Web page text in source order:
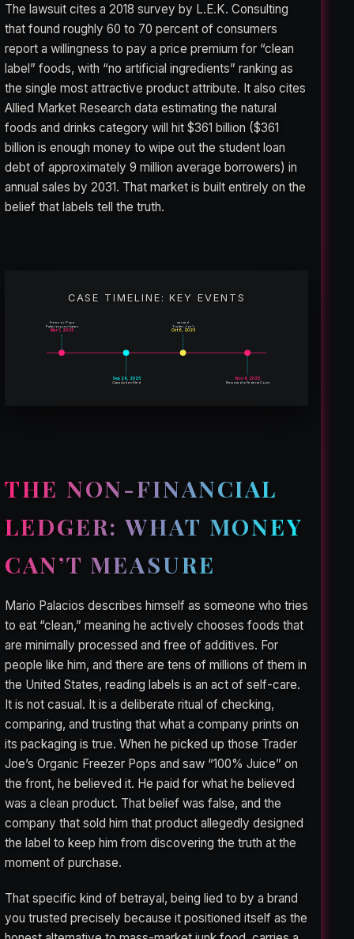
The lawsuit cites a 2018 survey by L.E.K. Consulting
that found roughly 60 to 70 percent of consumers
report a willingness to pay a price premium for “clean
label” foods, with “no artificial ingredients” ranking as
the single most attractive product attribute. It also cites
Allied Market Research data estimating the natural
foods and drinks category will hit $361 billion ($361
billion is enough money to wipe out the student loan
debt of approximately 9 million average borrowers) in
annual sales by 2031. That market is built entirely on the
belief that labels tell the truth.
CASE TIMELINE: KEY EVENTS
Mar 1, 2025
Palacios purchases
Freezer Pops
Sep 29, 2025
Class Action Filed
Oct 6, 2025
Trader Joe’s
served
Nov 4, 2025
Removed to Federal Court
THE NON-FINANCIAL
LEDGER: WHAT MONEY
CAN’T MEASURE
Mario Palacios describes himself as someone who tries
to eat “clean,” meaning he actively chooses foods that
are minimally processed and free of additives. For
people like him, and there are tens of millions of them in
the United States, reading labels is an act of self-care.
It is not casual. It is a deliberate ritual of checking,
comparing, and trusting that what a company prints on
its packaging is true. When he picked up those Trader
Joe’s Organic Freezer Pops and saw “100% Juice” on
the front, he believed it. He paid for what he believed
was a clean product. That belief was false, and the
company that sold him that product allegedly designed
the label to keep him from discovering the truth at the
moment of purchase.
That specific kind of betrayal, being lied to by a brand
you trusted precisely because it positioned itself as the